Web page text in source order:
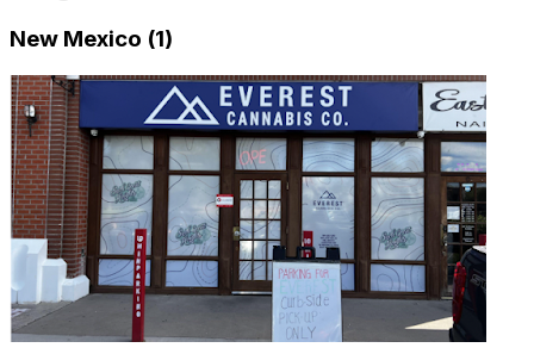
New Mexico (1)